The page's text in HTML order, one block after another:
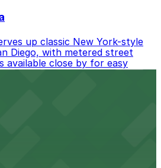
up classic New York-style
Diego, with metered street
available close by for easy